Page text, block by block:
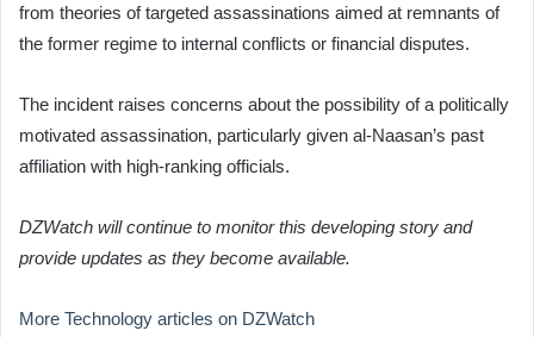
from theories of targeted assassinations aimed at remnants of
the former regime to internal conflicts or financial disputes.
The incident raises concerns about the possibility of a politically
motivated assassination, particularly given al-Naasan’s past
affiliation with high-ranking officials.
DZWatch will continue to monitor this developing story and
provide updates as they become available.
More Technology articles on DZWatch